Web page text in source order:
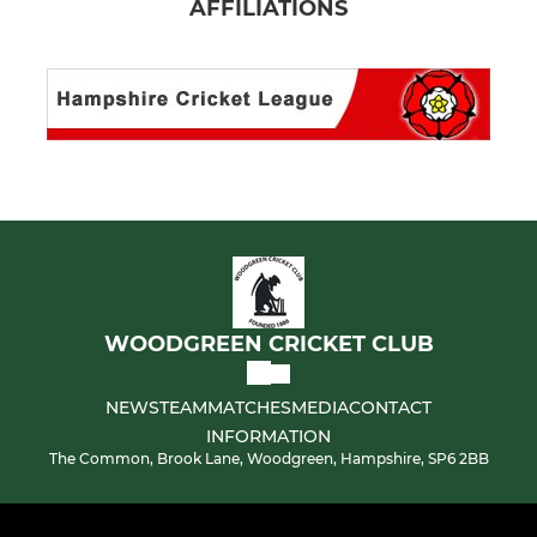
AFFILIATIONS
WOODGREEN CRICKET CLUB
NEWSTEAMMATCHESMEDIACONTACT
INFORMATION
The Common, Brook Lane, Woodgreen, Hampshire, SP6 2BB